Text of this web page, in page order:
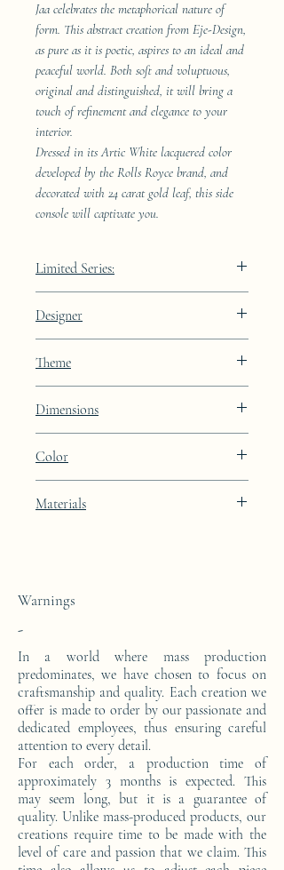
Jaa celebrates the metaphorical nature of
form. This abstract creation from Eje-Design,
as pure as it is poetic, aspires to an ideal and
peaceful world. Both soft and voluptuous,
original and distinguished, it will bring a
touch of refinement and elegance to your
interior.
Dressed in its Artic White lacquered color
developed by the Rolls Royce brand, and
decorated with 24 carat gold leaf, this side
console will captivate you.
Limited Series:
Designer
Theme
Dimensions
23.8cm
Color
leaf integration
Materials
Warnings
-
In a world where mass production
predominates, we have chosen to focus on
craftsmanship and quality. Each creation we
offer is made to order by our passionate and
dedicated employees, thus ensuring careful
attention to every detail.
For each order, a production time of
approximately 3 months is expected. This
may seem long, but it is a guarantee of
quality. Unlike mass-produced products, our
creations require time to be made with the
level of care and passion that we claim. This